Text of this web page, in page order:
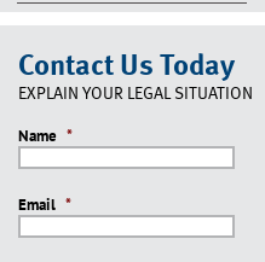
Contact Us Today
EXPLAIN YOUR LEGAL SITUATION
Name *
Email *